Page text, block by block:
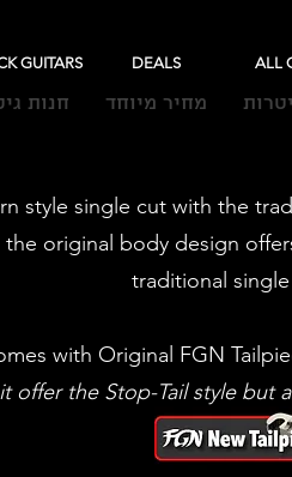
GUITARS ALL
DEALS
חנות מחיר מיוחד
style single cut with the
original body design
traditional
with Original FGN
offer the Stop-Tail style but